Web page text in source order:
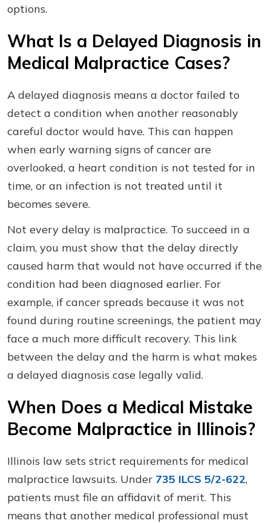
options.
What Is a Delayed Diagnosis in
Medical Malpractice Cases?
A delayed diagnosis means a doctor failed to
detect a condition when another reasonably
careful doctor would have. This can happen
when early warning signs of cancer are
overlooked, a heart condition is not tested for in
time, or an infection is not treated until it
becomes severe.
Not every delay is malpractice. To succeed in a
claim, you must show that the delay directly
caused harm that would not have occurred if the
condition had been diagnosed earlier. For
example, if cancer spreads because it was not
found during routine screenings, the patient may
face a much more difficult recovery. This link
between the delay and the harm is what makes
a delayed diagnosis case legally valid.
When Does a Medical Mistake
Become Malpractice in Illinois?
Illinois law sets strict requirements for medical
malpractice lawsuits. Under 735 ILCS 5/2-622,
patients must file an affidavit of merit. This
means that another medical professional must